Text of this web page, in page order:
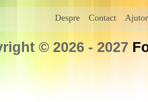
Despre Contact Ajutor
© 2026 - 2027